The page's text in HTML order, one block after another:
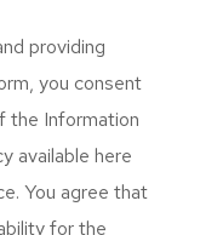
providing
you consent
the Information
available here
You agree that
for the